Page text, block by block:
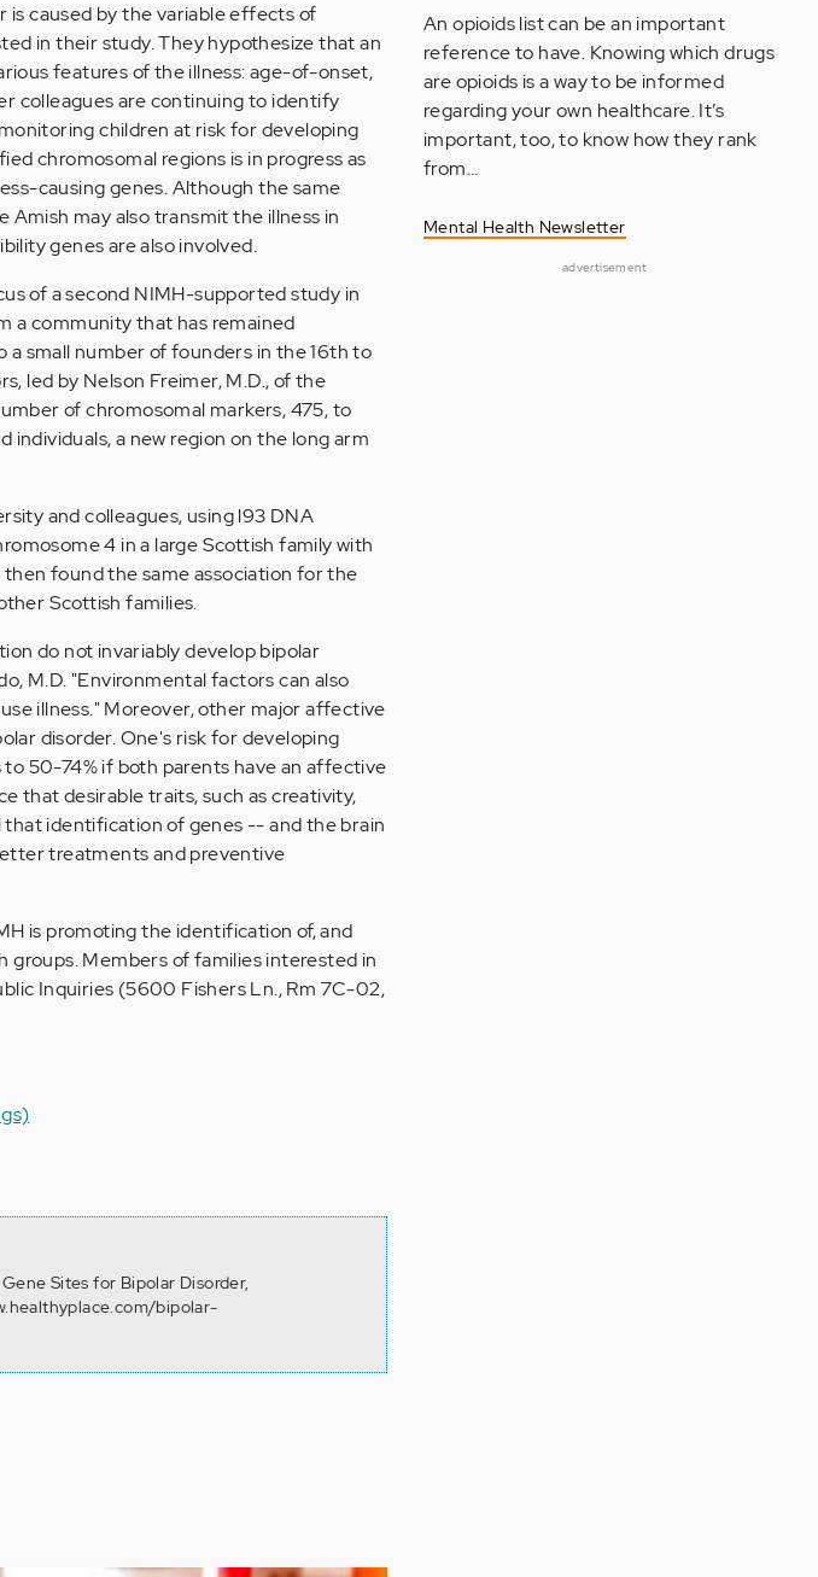
is caused by the variable effects of
in their study. They hypothesize that an
features of the illness: age-of-onset,
colleagues are continuing to identify
children at risk for developing
chromosomal regions is in progress as
causing genes. Although the same
may also transmit the illness in
genes are also involved.
of a second NIMH-supported study in
a community that has remained
a small number of founders in the 16th to
led by Nelson Freimer, M.D., of the
of chromosomal markers, 475, to
a new region on the long arm
and colleagues, using l93 DNA
4 in a large Scottish family with
found the same association for the
Scottish families.
do not invariably develop bipolar
M.D. "Environmental factors can also
illness." Moreover, other major affective
disorder. One's risk for developing
50-74% if both parents have an affective
that desirable traits, such as creativity,
that identification of genes -- and the brain
treatments and preventive
is promoting the identification of, and
groups. Members of families interested in
Inquiries (5600 Fishers Ln., Rm 7C-02,
Sites for Bipolar Disorder,
bipolar-
An opioids list can be an important
reference to have. Knowing which drugs
are opioids is a way to be informed
regarding your own healthcare. It’s
important, too, to know how they rank
from…
Mental Health Newsletter
advertisement